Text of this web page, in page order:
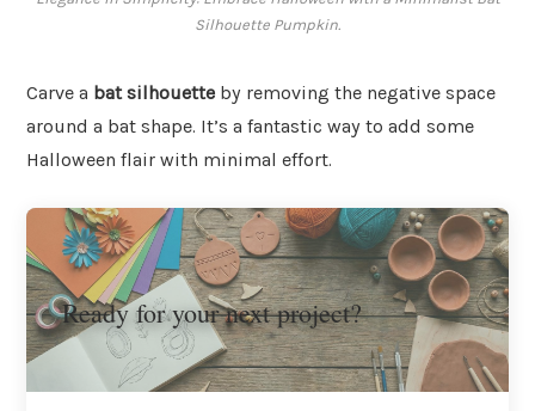
Silhouette Pumpkin.
Carve a bat silhouette by removing the negative space
around a bat shape. It’s a fantastic way to add some
Halloween flair with minimal effort.
Ready for your next project?